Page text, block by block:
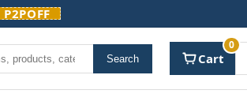
P2POFF
Search Cart
0